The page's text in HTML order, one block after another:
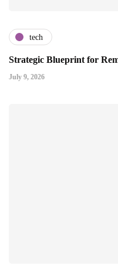
tech
Strategic Blueprint for
July 9, 2026